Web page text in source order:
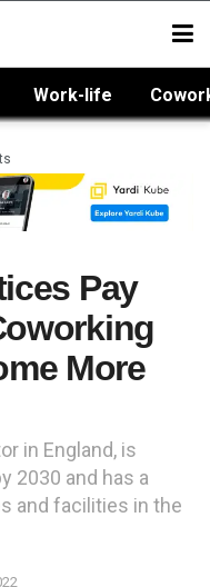
Work-life
Pay
More
in England, is
2030 and has a
and facilities in the